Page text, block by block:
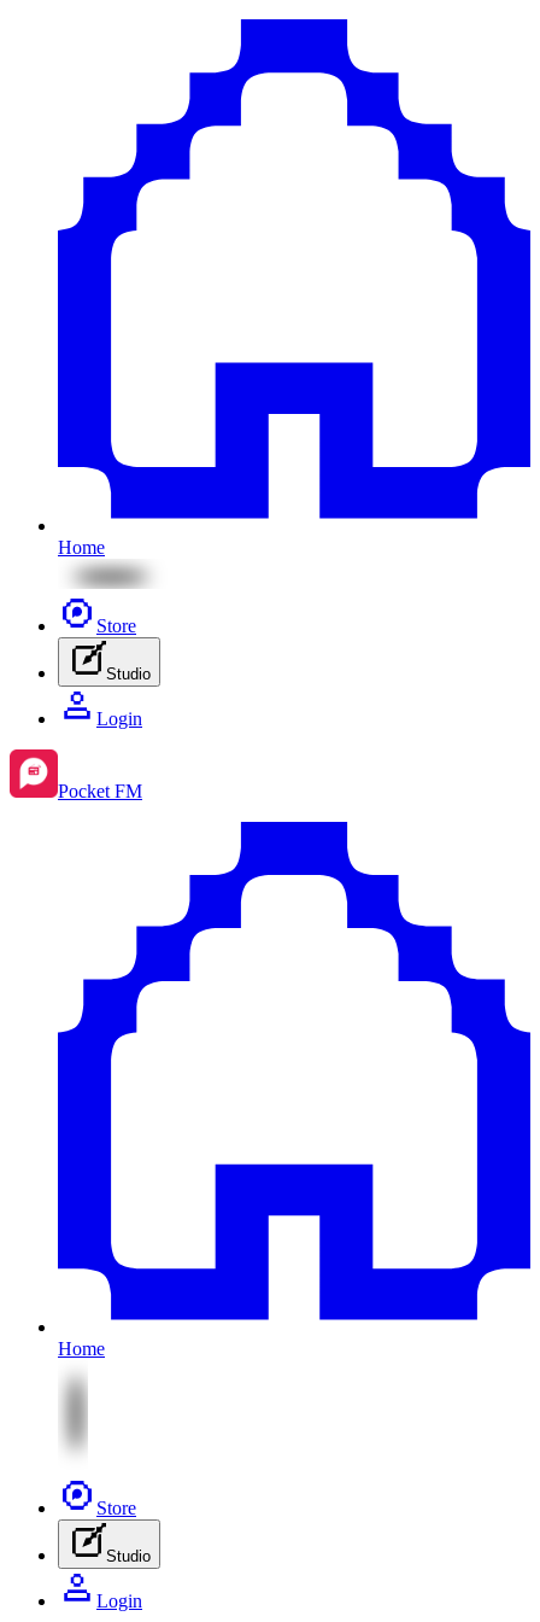
Home
Store
Studio
Login
Pocket FM
Home
Store
Studio
Login